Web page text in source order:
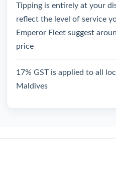
Tipping is entirely at your
reflect the level of service
Emperor Fleet suggest
price
17% GST is applied to all
Maldives